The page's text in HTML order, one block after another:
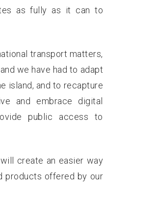
as fully as it can to
transport matters,
we have had to adapt
island, and to recapture
and embrace digital
public access to
create an easier way
products offered by our